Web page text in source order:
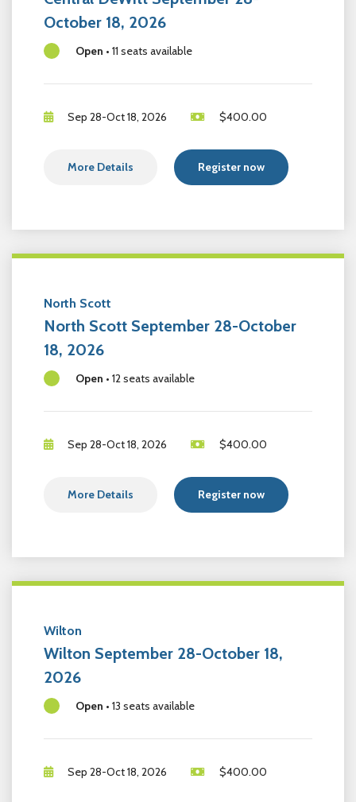
October 18, 2026
Open • 11 seats available
Sep 28-Oct 18, 2026 $400.00
More Details Register now
North Scott
North Scott September 28-October
18, 2026
Open • 12 seats available
Sep 28-Oct 18, 2026 $400.00
More Details Register now
Wilton
Wilton September 28-October 18,
2026
Open • 13 seats available
Sep 28-Oct 18, 2026 $400.00